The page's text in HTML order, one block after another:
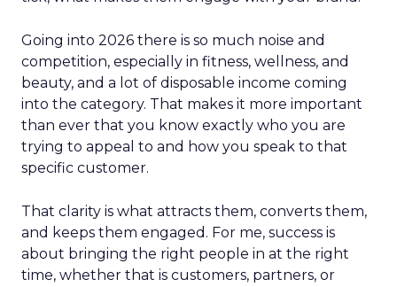
Going into 2026 there is so much noise and
competition, especially in fitness, wellness, and
beauty, and a lot of disposable income coming
into the category. That makes it more important
than ever that you know exactly who you are
trying to appeal to and how you speak to that
specific customer.
That clarity is what attracts them, converts them,
and keeps them engaged. For me, success is
about bringing the right people in at the right
time, whether that is customers, partners, or